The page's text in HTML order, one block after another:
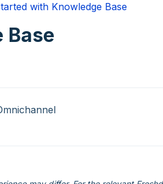
with Knowledge Base
Base